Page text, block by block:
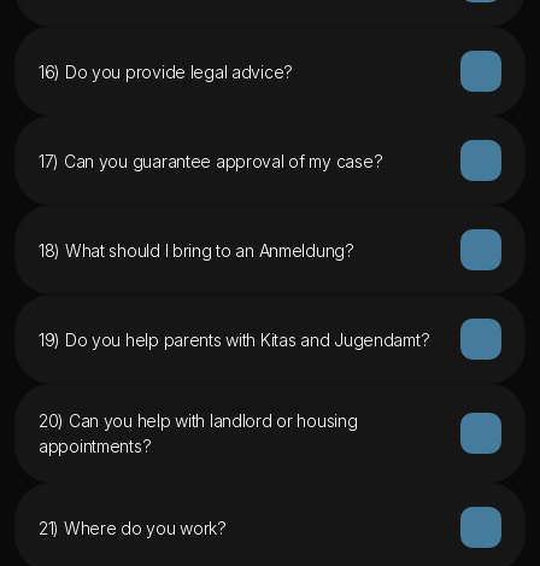
16) Do you provide legal advice?
17) Can you guarantee approval of my case?
18) What should I bring to an Anmeldung?
19) Do you help parents with Kitas and Jugendamt?
20) Can you help with landlord or housing
appointments?
21) Where do you work?